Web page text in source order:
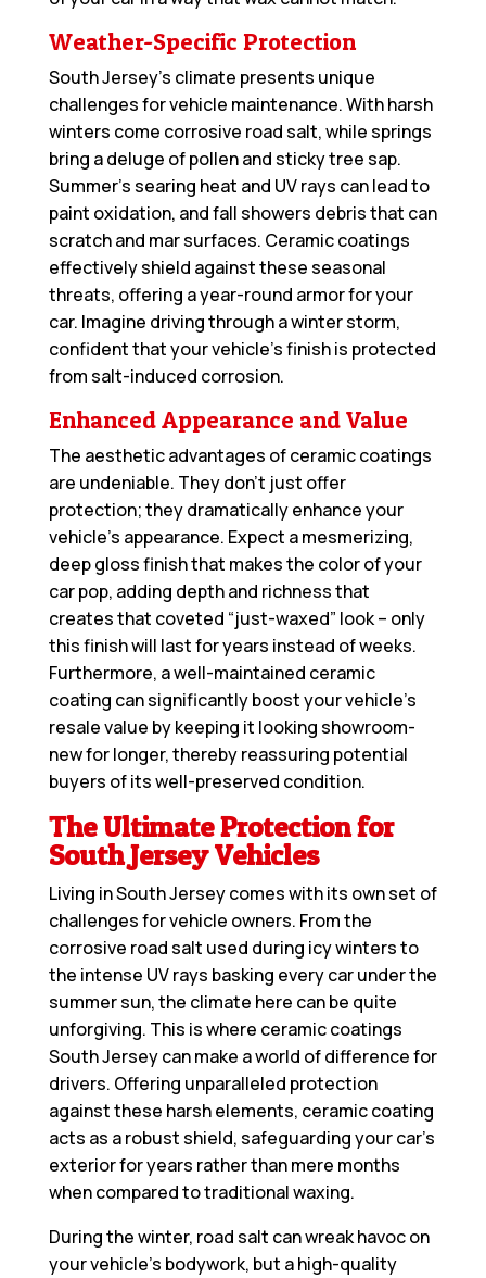
Weather-Specific Protection
South Jersey’s climate presents unique
challenges for vehicle maintenance. With harsh
winters come corrosive road salt, while springs
bring a deluge of pollen and sticky tree sap.
Summer’s searing heat and UV rays can lead to
paint oxidation, and fall showers debris that can
scratch and mar surfaces. Ceramic coatings
effectively shield against these seasonal
threats, offering a year-round armor for your
car. Imagine driving through a winter storm,
confident that your vehicle’s finish is protected
from salt-induced corrosion.
Enhanced Appearance and Value
The aesthetic advantages of ceramic coatings
are undeniable. They don’t just offer
protection; they dramatically enhance your
vehicle’s appearance. Expect a mesmerizing,
deep gloss finish that makes the color of your
car pop, adding depth and richness that
creates that coveted “just-waxed” look – only
this finish will last for years instead of weeks.
Furthermore, a well-maintained ceramic
coating can significantly boost your vehicle’s
resale value by keeping it looking showroom-
new for longer, thereby reassuring potential
buyers of its well-preserved condition.
The Ultimate Protection for
South Jersey Vehicles
Living in South Jersey comes with its own set of
challenges for vehicle owners. From the
corrosive road salt used during icy winters to
the intense UV rays basking every car under the
summer sun, the climate here can be quite
unforgiving. This is where ceramic coatings
South Jerseycan make a world of difference for
drivers. Offering unparalleled protection
against these harsh elements, ceramic coating
acts as a robust shield, safeguarding your car’s
exterior for years rather than mere months
when compared to traditional waxing.
During the winter, road salt can wreak havoc on
your vehicle’s bodywork, but a high-quality